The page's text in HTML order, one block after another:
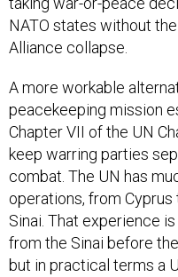
NATO states without
Alliance collapse.
A more workable
peacekeeping mission
Chapter VII of the UN
keep warring parties
combat. The UN has
operations, from
Sinai. That experience
from the Sinai before
but in practical terms a